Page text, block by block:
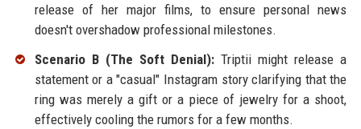
release of her major films, to ensure personal news
doesn't overshadow professional milestones.
Scenario B (The Soft Denial):Triptii might release a
statement or a "casual" Instagram story clarifying that the
ring was merely a gift or a piece of jewelry for a shoot,
effectively cooling the rumors for a few months.